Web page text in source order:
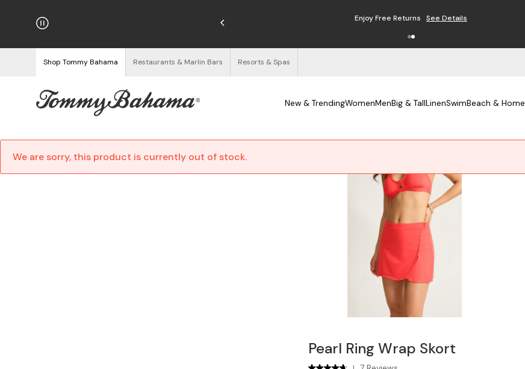
on Orders $125+ Enjoy Free Returns See Details
Shop Tommy Bahama Restaurants & Marlin Bars Resorts & Spas
New & TrendingWomenMenBig & TallLinenSwimBeach & Home
We are sorry, this product is currently out of stock.
Pearl Ring Wrap Skort